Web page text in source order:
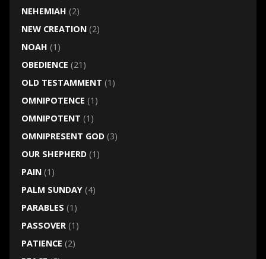
NEHEMIAH (2)
NEW CREATION(2)
NOAH (1)
OBEDIENCE (21)
OLD TESTAMMENT (1)
OMNIPOTENCE (1)
OMNIPOTENT (1)
OMNIPRESENT GOD(3)
OUR SHEPHERD(1)
PAIN(1)
PALM SUNDAY(4)
PARABLES (1)
PASSOVER(1)
PATIENCE (2)